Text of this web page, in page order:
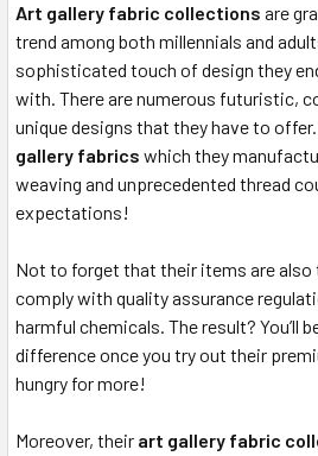
Art gallery fabric collections are
trend among both millennials and
sophisticated touch of design they
with. There are numerous futuristic,
unique designs that they have to
gallery fabrics which they
weaving and unprecedented thread
expectations!
Not to forget that their items are
comply with quality assurance
harmful chemicals. The result? You’ll
difference once you try out their
hungry for more!
Moreover, their art gallery fabric